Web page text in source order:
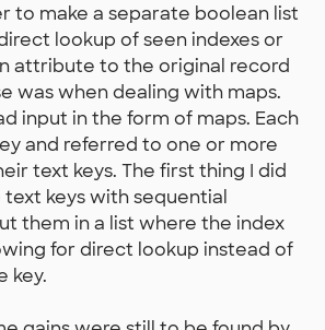
to make a separate boolean list
lookup of seen indexes or
attribute to the original record
was when dealing with maps.
input in the form of maps. Each
and referred to one or more
text keys. The first thing I did
keys with sequential
them in a list where the index
for direct lookup instead of
key.